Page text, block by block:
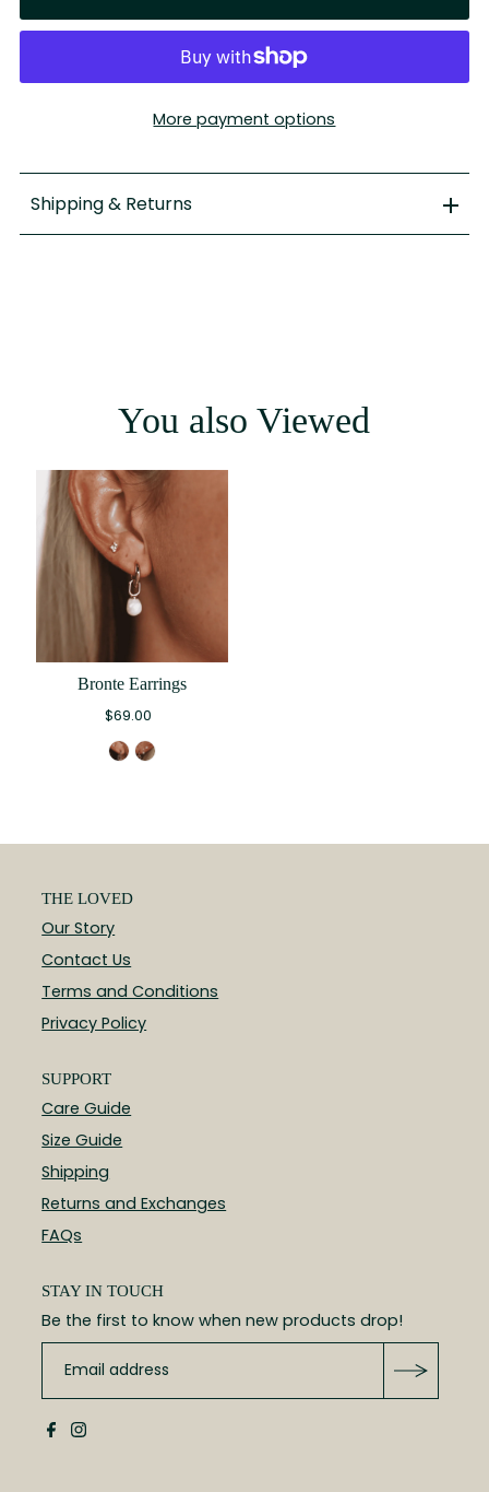
More payment options
Shipping & Returns
You also Viewed
Bronte Earrings
$69.00
THE LOVED
Our Story
Contact Us
Terms and Conditions
Privacy Policy
SUPPORT
Care Guide
Size Guide
Shipping
Returns and Exchanges
FAQs
STAY IN TOUCH
Be the first to know when new products drop!